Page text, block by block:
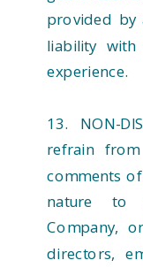
provided by
liability
experience.
13. NON-
refrain
comments
nature to
Company,
directors,